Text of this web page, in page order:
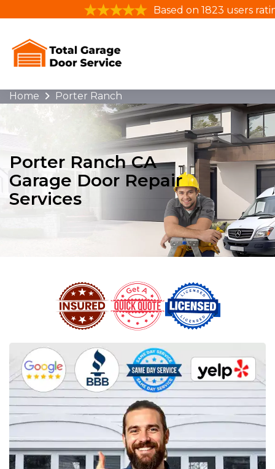
Based on 1823 users
Home Porter Ranch
Porter Ranch CA
Garage Door Repair
Services